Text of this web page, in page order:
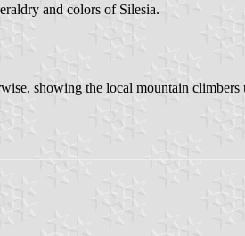
and colors of Silesia.
showing the local mountain